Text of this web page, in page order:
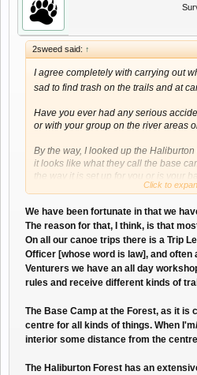
2sweed said: ↑
I agree completely with carrying out
sad to find trash on the trails and at
Have you ever had any serious
or with your group on the river areas
By the way, I looked up the
it looks like what they call the base
the way it is set up for you or is your
away from the main area?Click to
We have been fortunate in that we
The reason for that, I think, is that
On all our canoe trips there is a Trip
Officer [whose word is law], and often
Venturers we have an all day
rules and receive different kinds of
The Base Camp at the Forest, as it is
centre for all kinds of things. When
interior some distance from the
The Haliburton Forest has an